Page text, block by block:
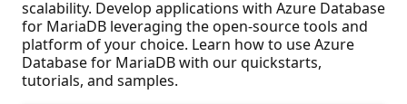
scalability. Develop applications with Azure Database
for MariaDB leveraging the open-source tools and
platform of your choice. Learn how to use Azure
Database for MariaDB with our quickstarts,
tutorials, and samples.